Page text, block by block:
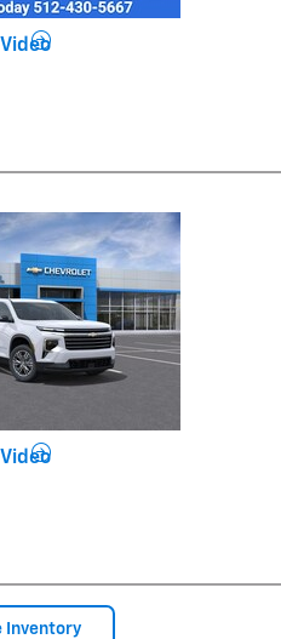
Inventory